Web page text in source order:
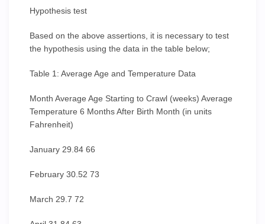
Hypothesis test
Based on the above assertions, it is necessary to test
the hypothesis using the data in the table below;
Table 1: Average Age and Temperature Data
Month Average Age Starting to Crawl (weeks) Average
Temperature 6 Months After Birth Month (in units
Fahrenheit)
January 29.84 66
February 30.52 73
March 29.7 72